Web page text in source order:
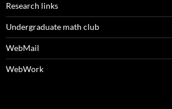
Research links
Undergraduate math club
WebMail
WebWork